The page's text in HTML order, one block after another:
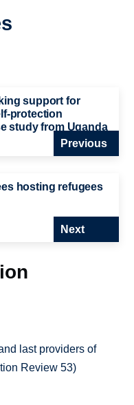
support for
protection
study from Uganda
Previous
hosting refugees
Next
last providers of
Review 53)